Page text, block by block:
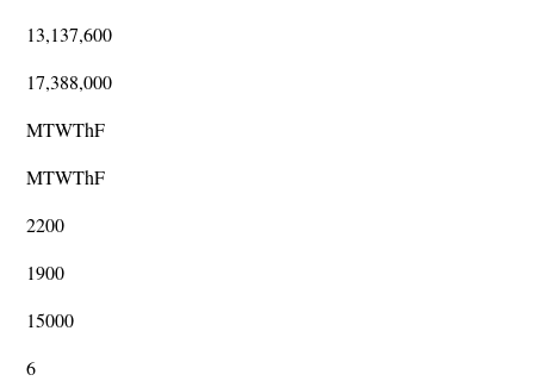
13,137,600
17,388,000
MTWThF
MTWThF
2200
1900
15000
6